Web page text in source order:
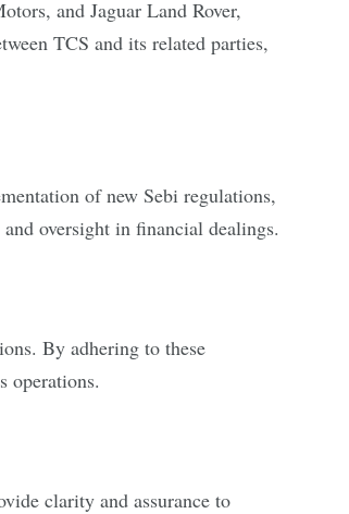
and Jaguar Land Rover,
TCS and its related parties,
of new Sebi regulations,
oversight in financial dealings.
By adhering to these
operations.
clarity and assurance to